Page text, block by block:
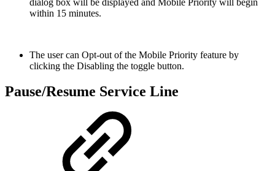
within 15 minutes.
The user can Opt-out of the Mobile Priority feature by
clicking the Disabling the toggle button.
Pause/Resume Service Line